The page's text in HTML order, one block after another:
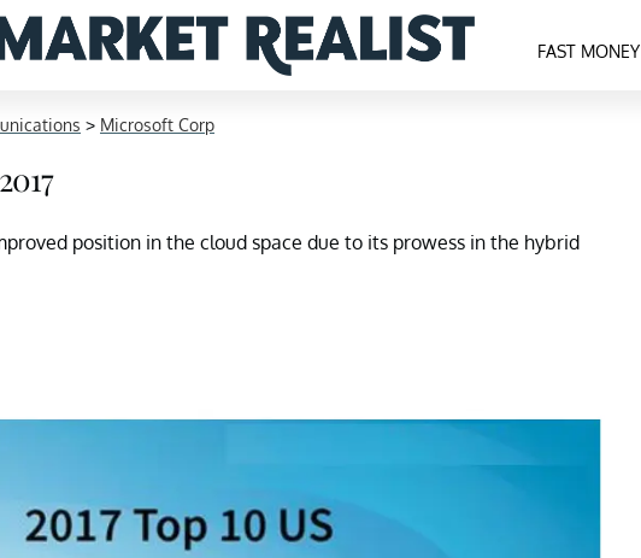
FAST MONEY
> Microsoft Corp
position in the cloud space due to its prowess in the hybrid